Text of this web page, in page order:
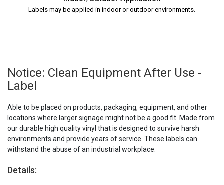
Labels may be applied in indoor or outdoor environments.
Notice: Clean Equipment After Use -
Label
Able to be placed on products, packaging, equipment, and other
locations where larger signage might not be a good fit. Made from
our durable high quality vinyl that is designed to survive harsh
environments and provide years of service. These labels can
withstand the abuse of an industrial workplace.
Details: